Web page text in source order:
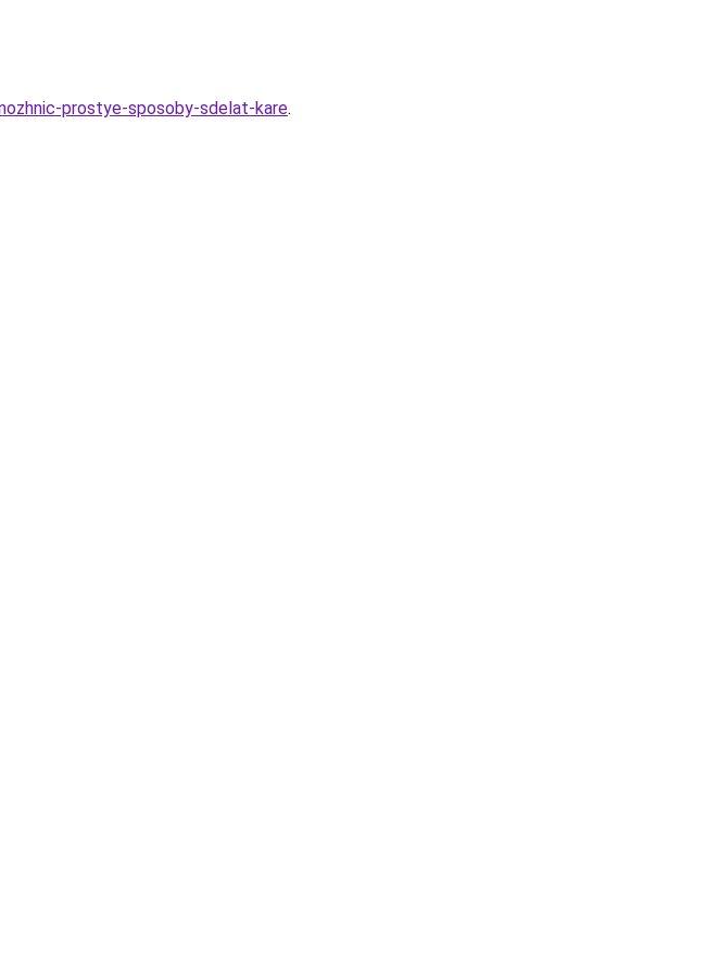
prostye-sposoby-sdelat-kare.